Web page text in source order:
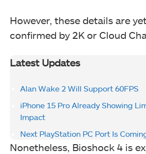
However, these details are
confirmed by 2K or Cloud
Latest Updates
Alan Wake 2 Will Support 60FPS
iPhone 15 Pro Already Showing
Impact
Next PlayStation PC Port Is
Nonetheless, Bioshock 4 is